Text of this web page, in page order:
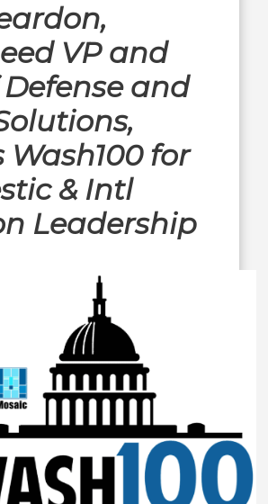
VP and
Defense and
Wash100 for
& Intl
Leadership